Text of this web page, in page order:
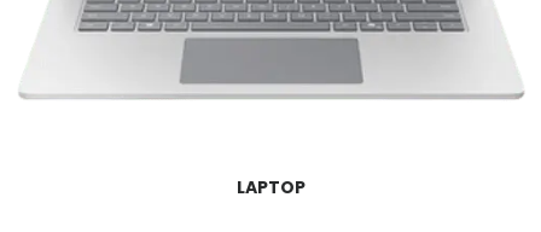
LAPTOP